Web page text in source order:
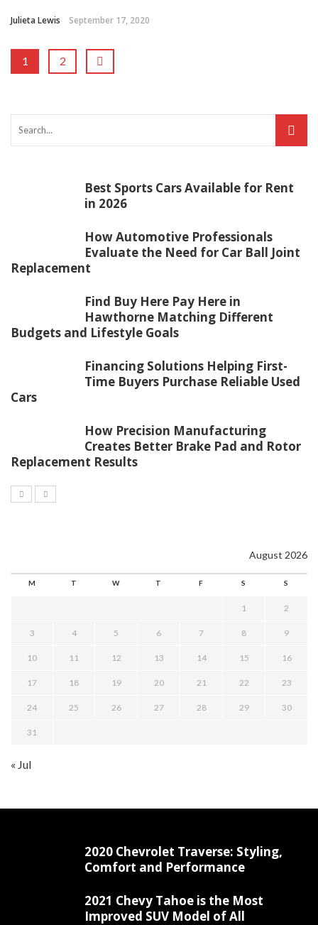
Julieta Lewis September 17, 2020
1 2
Best Sports Cars Available for Rent
in 2026
How Automotive Professionals
Evaluate the Need for Car Ball Joint
Replacement
Find Buy Here Pay Here in
Hawthorne Matching Different
Budgets and Lifestyle Goals
Financing Solutions Helping First-
Time Buyers Purchase Reliable Used
Cars
How Precision Manufacturing
Creates Better Brake Pad and Rotor
Replacement Results
August 2026
M T W T F S S
1 2
3 4 5 6 7 8 9
10 11 12 13 14 15 16
17 18 19 20 21 22 23
24 25 26 27 28 29 30
31
« Jul
2020 Chevrolet Traverse: Styling,
Comfort and Performance
2021 Chevy Tahoe is the Most
Improved SUV Model of All